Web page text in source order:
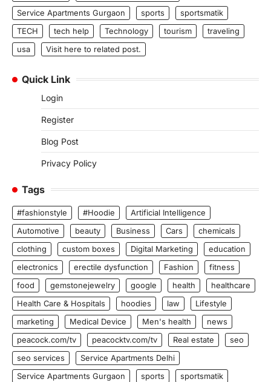
Service Apartments Gurgaon
sports
sportsmatik
TECH
tech help Technology tourism
traveling
usa
Visit here to related post.
Quick Link
Login
Register
Blog Post
Privacy Policy
Tags
#fashionstyle #Hoodie
Artificial Intelligence
Automotive
beauty Business Cars
chemicals
clothing
custom boxes Digital Marketing
education
electronics
erectile dysfunction Fashion
fitness
food
gemstonejewelry google health
healthcare
Health Care & Hospitals
hoodies law
Lifestyle
marketing
Medical Device Men's health
news
peacock.com/tv
peacocktv.com/tv Real estate
seo
seo services
Service Apartments Delhi
Service Apartments Gurgaon
sports
sportsmatik